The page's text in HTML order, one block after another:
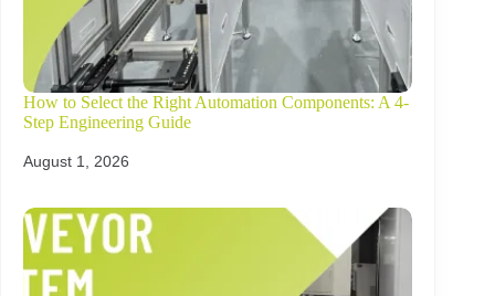
How to Select the Right Automation Components: A 4-
Step Engineering Guide
August 1, 2026